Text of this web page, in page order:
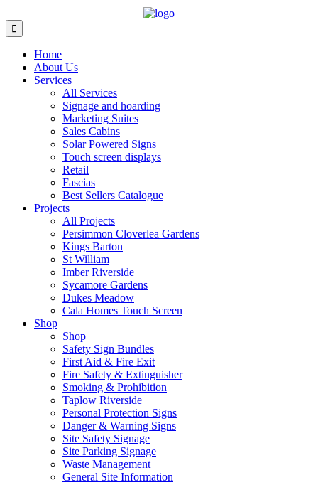
Home
About Us
Services
All Services
Signage and hoarding
Marketing Suites
Sales Cabins
Solar Powered Signs
Touch screen displays
Retail
Fascias
Best Sellers Catalogue
Projects
All Projects
Persimmon Cloverlea Gardens
Kings Barton
St William
Imber Riverside
Sycamore Gardens
Dukes Meadow
Cala Homes Touch Screen
Shop
Shop
Safety Sign Bundles
First Aid & Fire Exit
Fire Safety & Extinguisher
Smoking & Prohibition
Taplow Riverside
Personal Protection Signs
Danger & Warning Signs
Site Safety Signage
Site Parking Signage
Waste Management
General Site Information